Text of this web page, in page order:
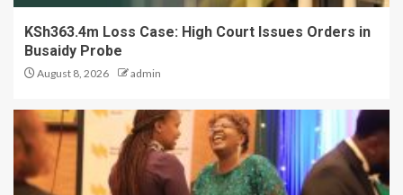
KSh363.4m Loss Case: High Court Issues Orders in
Busaidy Probe
August 8, 2026 admin